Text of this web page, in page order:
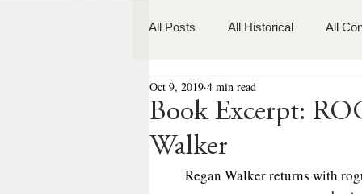
All Posts All Historical All
Book Releases
Contemporary Romance
Book Excerpt:
Walker
Oct 9, 2019 4 min read
Regan Walker returns with